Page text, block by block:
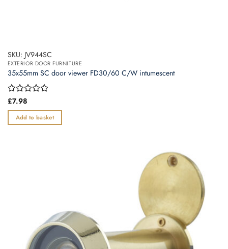
SKU: JV944SC
EXTERIOR DOOR FURNITURE
35x55mm SC door viewer FD30/60 C/W intumescent
Rated
out
of
£7.98
Add to basket